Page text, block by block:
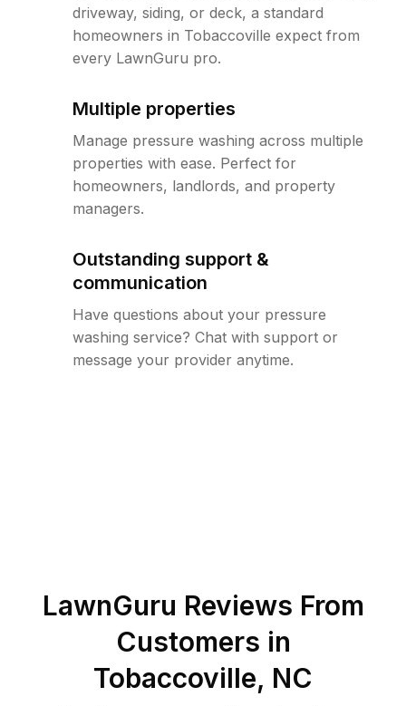
driveway, siding, or deck, a standard
homeowners in Tobaccoville expect from
every LawnGuru pro.
Multiple properties
Manage pressure washing across multiple
properties with ease. Perfect for
homeowners, landlords, and property
managers.
Outstanding support &
communication
Have questions about your pressure
washing service? Chat with support or
message your provider anytime.
LawnGuru Reviews From
Customers in
Tobaccoville, NC